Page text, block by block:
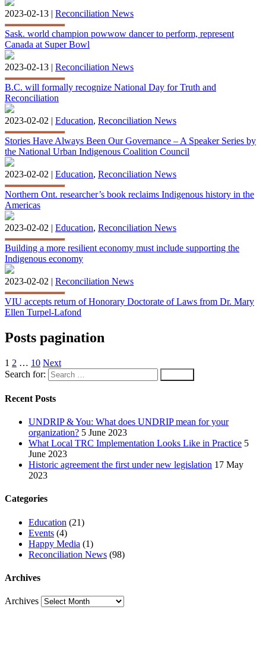
2023-02-13 | Reconciliation News
Sask. world champion powwow dancer to perform, represent
Canada at Super Bowl
2023-02-13 | Reconciliation News
B.C. will formally recognize National Day for Truth and
Reconciliation
2023-02-02 | Education, Reconciliation News
Stories Have Always Been Our Governance – A Speaker Series by
the National Urban Indigenous Coalition Council
2023-02-02 | Education, Reconciliation News
Northern Ont. researcher’s book reclaims Indigenous history in the
Americas
2023-02-02 | Education, Reconciliation News
Building a more resilient economy must include supporting the
Indigenous economy
2023-02-02 | Reconciliation News
VIU accepts return of Honorary Doctorate of Laws from Dr. Mary
Ellen Turpel-Lafond
Posts pagination
1 2 … 10 Next
Search for:
Recent Posts
UNDRIP & You: What does UNDRIP mean for your
organization? 5 June 2023
What Local TRC Implementation Looks Like in Practice 5
June 2023
Historic agreement the first under new legislation 17 May
2023
Categories
Education (21)
Events (4)
Happy Media (1)
Reconciliation News (98)
Archives
Archives